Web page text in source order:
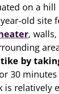
on a
old site
,
by
30
is relatively